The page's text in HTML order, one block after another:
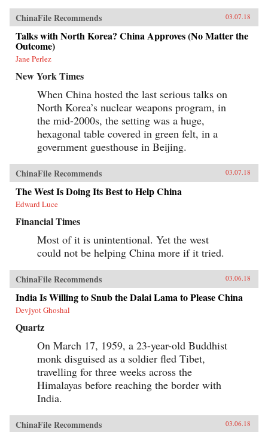
ChinaFile Recommends 03.07.18
Talks with North Korea? China Approves (No Matter the
Outcome)
Jane Perlez
New York Times
When China hosted the last serious talks on
North Korea’s nuclear weapons program, in
the mid-2000s, the setting was a huge,
hexagonal table covered in green felt, in a
government guesthouse in Beijing.
ChinaFile Recommends 03.07.18
The West Is Doing Its Best to Help China
Edward Luce
Financial Times
Most of it is unintentional. Yet the west
could not be helping China more if it tried.
ChinaFile Recommends 03.06.18
India Is Willing to Snub the Dalai Lama to Please China
Devjyot Ghoshal
Quartz
On March 17, 1959, a 23-year-old Buddhist
monk disguised as a soldier fled Tibet,
travelling for three weeks across the
Himalayas before reaching the border with
India.
ChinaFile Recommends 03.06.18